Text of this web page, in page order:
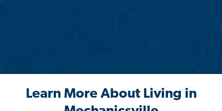
Learn More About Living in